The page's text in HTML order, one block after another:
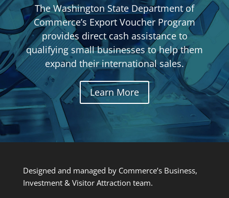
The Washington State Department of
Commerce’s Export Voucher Program
provides direct cash assistance to
qualifying small businesses to help them
expand their international sales.
Learn More
Designed and managed by Commerce’s Business,
Investment & Visitor Attraction team.